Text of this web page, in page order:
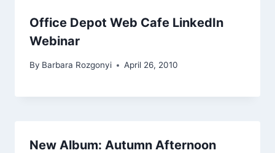
Office Depot Web Cafe LinkedIn
Webinar
By Barbara Rozgonyi April 26, 2010
New Album: Autumn Afternoon